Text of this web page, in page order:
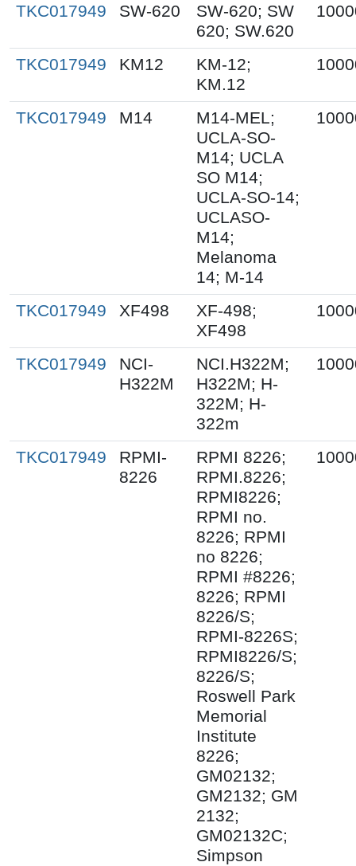
TKC017949 SW-620
SW-620; SW
620; SW.620
TKC017949 KM12
KM-12;
KM.12
TKC017949 M14
M14-MEL;
UCLA-SO-
M14; UCLA
SO M14;
UCLA-SO-14;
UCLASO-
M14;
Melanoma
14; M-14
TKC017949 XF498
XF-498;
XF498
TKC017949
NCI-
H322M
NCI.H322M;
H322M; H-
322M; H-
322m
TKC017949
RPMI-
8226
RPMI 8226;
RPMI.8226;
RPMI8226;
RPMI no.
8226; RPMI
no 8226;
RPMI #8226;
8226; RPMI
8226/S;
RPMI-8226S;
RPMI8226/S;
8226/S;
Roswell Park
Memorial
Institute
8226;
GM02132;
GM2132; GM
2132;
GM02132C;
Simpson